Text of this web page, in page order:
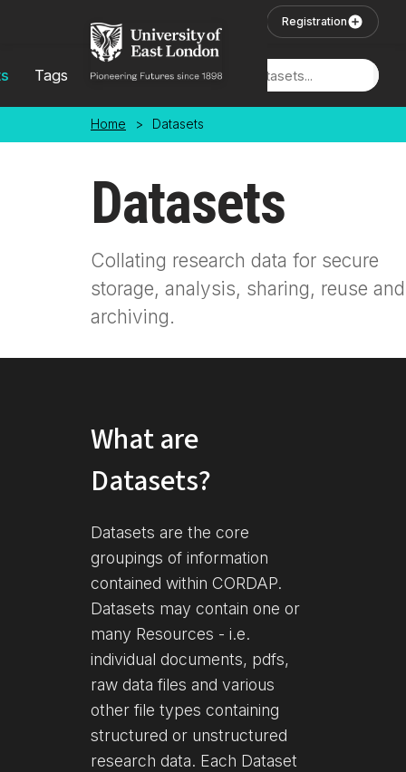
Registration
Tags Locations
Home > Datasets
Datasets
Collating research data for secure
storage, analysis, sharing, reuse and
archiving.
What are
Datasets?
Datasets are the core
groupings of information
contained within CORDAP.
Datasets may contain one or
many Resources - i.e.
individual documents, pdfs,
raw data files and various
other file types containing
structured or unstructured
research data. Each Dataset